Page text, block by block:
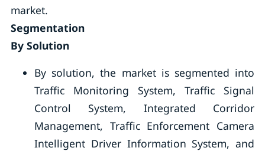
market.
Segmentation
By Solution
By solution, the market is segmented into
Traffic Monitoring System, Traffic Signal
Control System, Integrated Corridor
Management, Traffic Enforcement Camera
Intelligent Driver Information System, and